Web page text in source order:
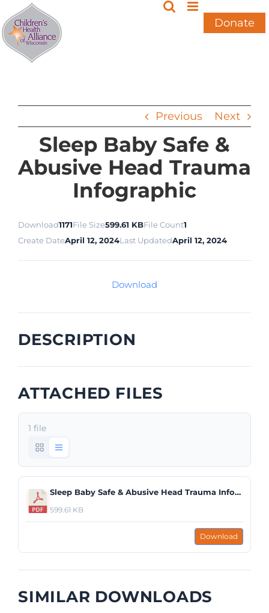
Skip
to
content
Donate
Previous Next
Sleep Baby Safe &
Abusive Head Trauma
Infographic
Download1171File Size599.61 KBFile Count1
Create DateApril 12, 2024Last UpdatedApril 12, 2024
Download
DESCRIPTION
ATTACHED FILES
1 file
Sleep Baby Safe & Abusive Head Trauma Infographic.pdf
599.61 KB
Download
SIMILAR DOWNLOADS